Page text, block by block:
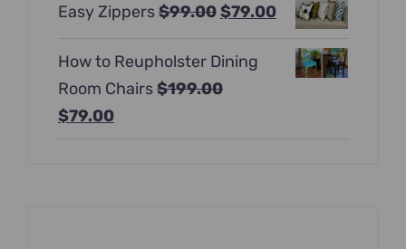
was:
$99.00.
Easy Zippers$99.00Original
was:
$99.00.
$79.00Current
How to Reupholster Dining
Room Chairs$199.00
Original
$79.00Current